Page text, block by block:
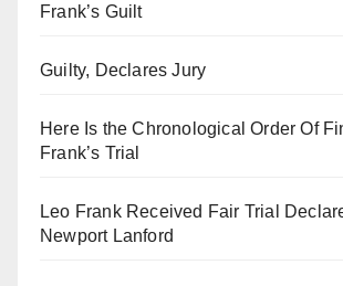
Frank’s Guilt
Guilty, Declares Jury
Here Is the Chronological Order Of
Frank’s Trial
Leo Frank Received Fair Trial
Newport Lanford